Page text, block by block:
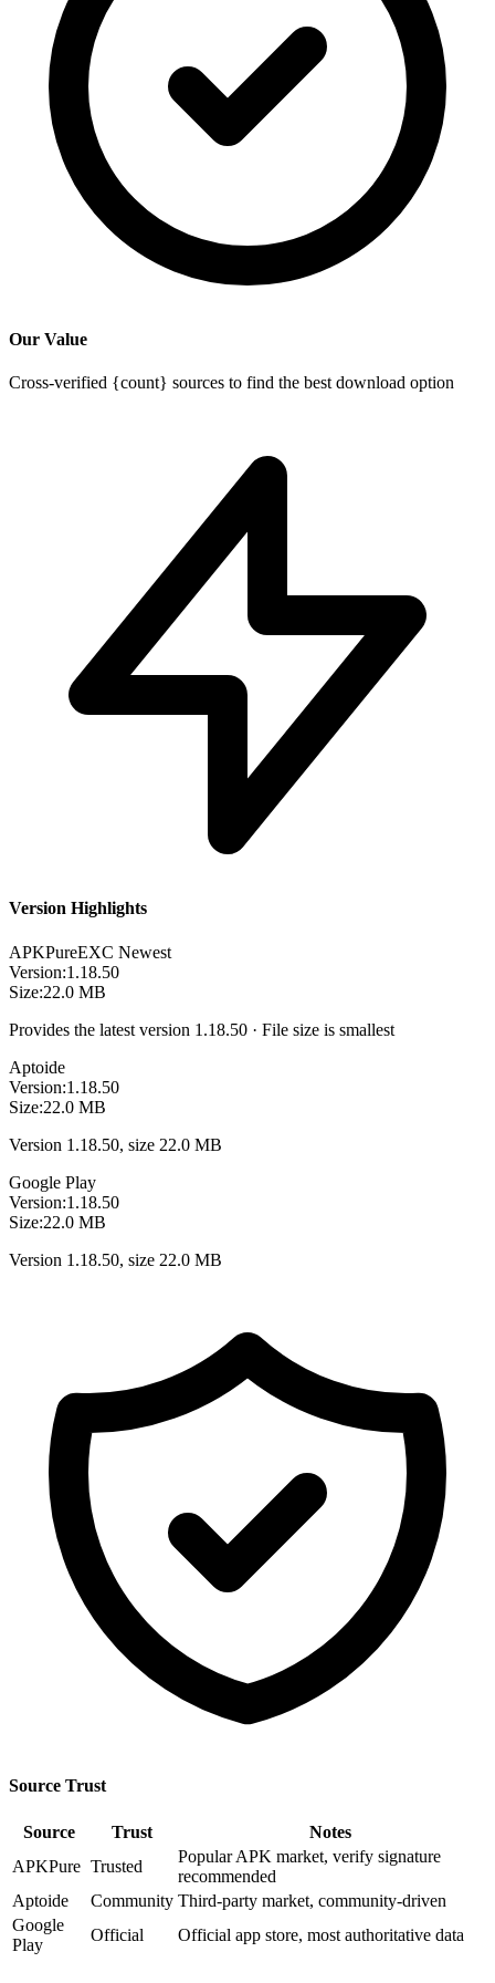
Our Value
Cross-verified {count} sources to find the best download option
Version Highlights
APKPureEXC Newest
Version:1.18.50
Size:22.0 MB
Provides the latest version 1.18.50 · File size is smallest
Aptoide
Version:1.18.50
Size:22.0 MB
Version 1.18.50, size 22.0 MB
Google Play
Version:1.18.50
Size:22.0 MB
Version 1.18.50, size 22.0 MB
Source Trust
Source Trust
Notes
APKPure Trusted
Popular APK market, verify signature
recommended
Aptoide
Community Third-party market, community-driven
Google
Play
Official Official app store, most authoritative data